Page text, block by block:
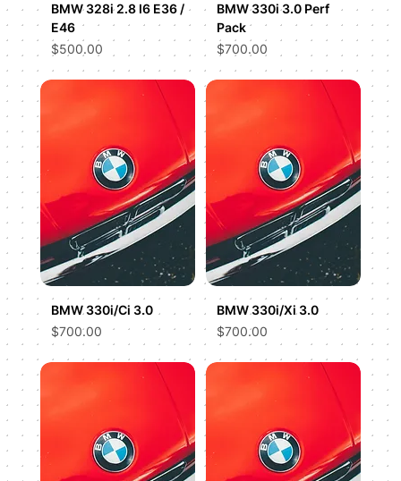
BMW 328i 2.8 I6 E36 /
E46
Price
$500.00
BMW 330i 3.0 Perf
Pack
Price
$700.00
BMW 330i/Ci 3.0
Price
$700.00
BMW 330i/Xi 3.0
Price
$700.00